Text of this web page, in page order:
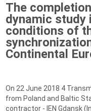
The
dynamic study
conditions of
Continental
On 22 June 2018 4
from Poland and Baltic
contractor - IEN Gdansk